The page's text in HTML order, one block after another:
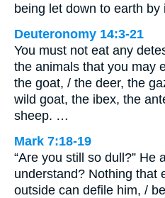
being let down to earth
Deuteronomy 14:3-21
You must not eat any
the animals that you may
the goat, / the deer, the
wild goat, the ibex, the
sheep. …
Mark 7:18-19
“Are you still so dull?” He
understand? Nothing that
outside can defile him, /